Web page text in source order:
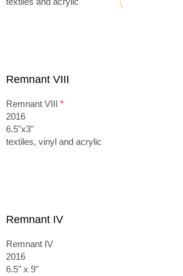
Remnant VIII
Remnant VIII *
2016
6.5"x3"
textiles, vinyl and acrylic
Remnant IV
Remnant IV
2016
6.5" x 9"